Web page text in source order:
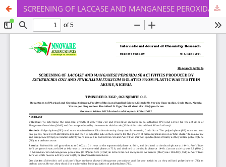
SCREENING OF LACCASE AND MANGANESE PEROXIDASE ACTIVITIES PRODUCED BY ESCHERICHIA COLI AND PENICILLIUM ITALICUM ISOLATED FROM PLASTIC WASTE SITE IN AKURE, NIGERIA